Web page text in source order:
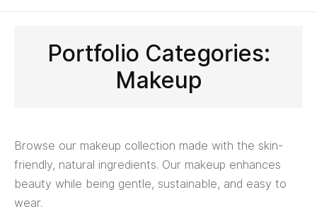
Portfolio Categories:
Makeup
Browse our makeup collection made with the skin-
friendly, natural ingredients. Our makeup enhances
beauty while being gentle, sustainable, and easy to
wear.